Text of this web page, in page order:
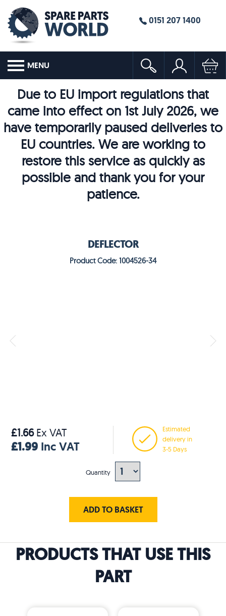
0151 207 1400
MENU
Due to EU import regulations that
came into effect on 1st July 2026, we
have temporarily paused deliveries to
EU countries. We are working to
restore this service as quickly as
possible and thank you for your
patience.
DEFLECTOR
Product Code: 1004526-34
£1.66Ex VAT
£1.99 Inc VAT
Estimated
delivery in
3-5 Days
Quantity
ADD TO BASKET
PRODUCTS THAT USE THIS
PART